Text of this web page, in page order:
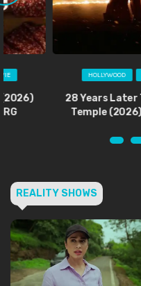
MOVIE
28 Years Later The Bone
Temple (2026) BRRip…
REALITY SHOWS